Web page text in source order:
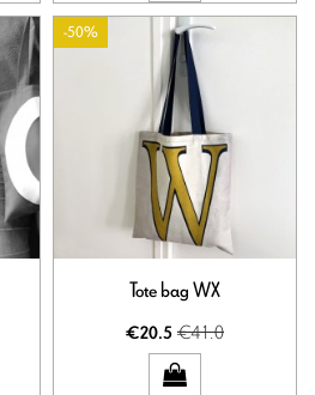
-50%
Tote bag WX
€20.5€41.0